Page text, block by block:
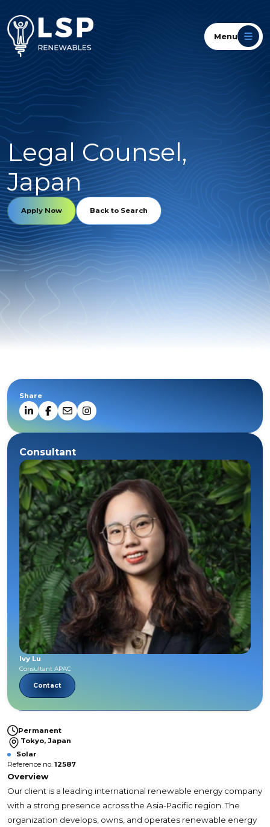
Menu
Legal Counsel,
Japan
Apply Now Back to Search
Permanent
Tokyo, Japan
Solar
Reference no. 12587
Overview
Our client is a leading international renewable energy company
with a strong presence across the Asia-Pacific region. The
organization develops, owns, and operates renewable energy
Share
Consultant
Ivy Lu
Consultant APAC
Contact